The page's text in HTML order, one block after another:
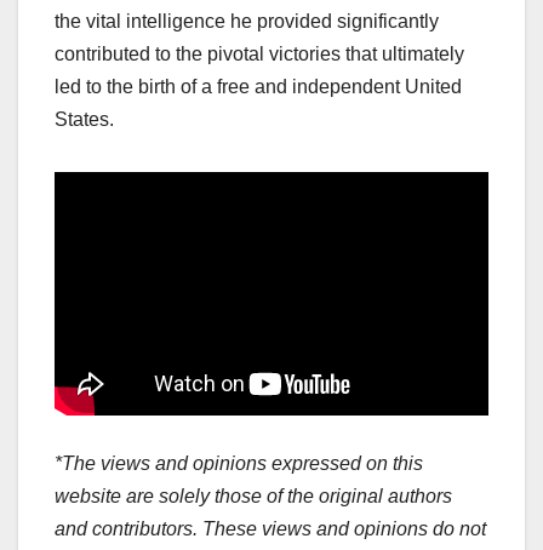
the vital intelligence he provided significantly
contributed to the pivotal victories that ultimately
led to the birth of a free and independent United
States.
*The views and opinions expressed on this
website are solely those of the original authors
and contributors. These views and opinions do not